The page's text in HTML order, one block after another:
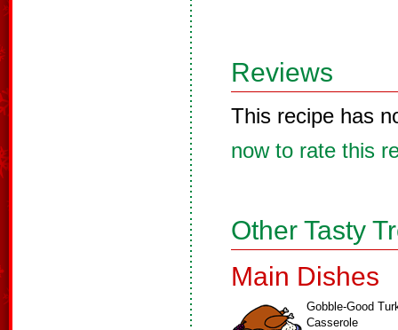
Reviews
This recipe has
now to rate this
Other Tasty
Main Dishes
Gobble-Good
Casserole